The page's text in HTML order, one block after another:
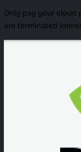
Only pay your cloud
are terminated